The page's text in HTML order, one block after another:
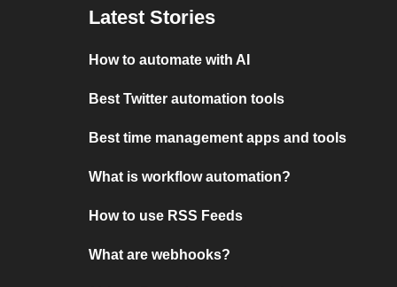
Latest Stories
How to automate with AI
Best Twitter automation tools
Best time management apps and tools
What is workflow automation?
How to use RSS Feeds
What are webhooks?